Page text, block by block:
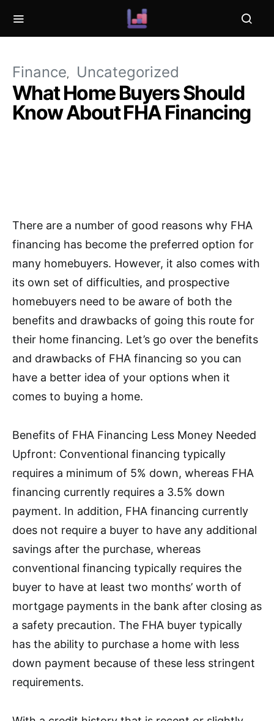
Finance Uncategorized
What Home Buyers Should
Know About FHA Financing
There are a number of good reasons why FHA
financing has become the preferred option for
many homebuyers. However, it also comes with
its own set of difficulties, and prospective
homebuyers need to be aware of both the
benefits and drawbacks of going this route for
their home financing. Let’s go over the benefits
and drawbacks of FHA financing so you can
have a better idea of your options when it
comes to buying a home.
Benefits of FHA Financing Less Money Needed
Upfront: Conventional financing typically
requires a minimum of 5% down, whereas FHA
financing currently requires a 3.5% down
payment. In addition, FHA financing currently
does not require a buyer to have any additional
savings after the purchase, whereas
conventional financing typically requires the
buyer to have at least two months’ worth of
mortgage payments in the bank after closing as
a safety precaution. The FHA buyer typically
has the ability to purchase a home with less
down payment because of these less stringent
requirements.